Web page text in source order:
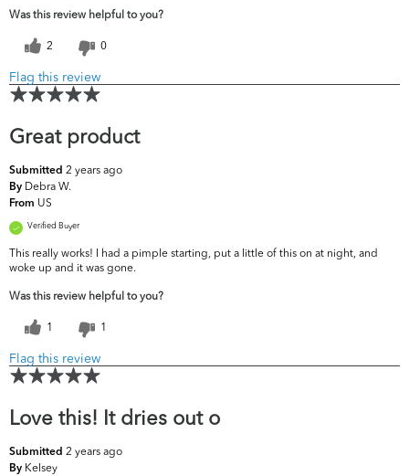
Was this review helpful to you?
2 0
Flag this review
Great product
Submitted 2 years ago
By Debra W.
From US
Verified Buyer
This really works! I had a pimple starting, put a little of this on at night, and
woke up and it was gone.
Was this review helpful to you?
1 1
Flag this review
Love this! It dries out o
Submitted 2 years ago
By Kelsey